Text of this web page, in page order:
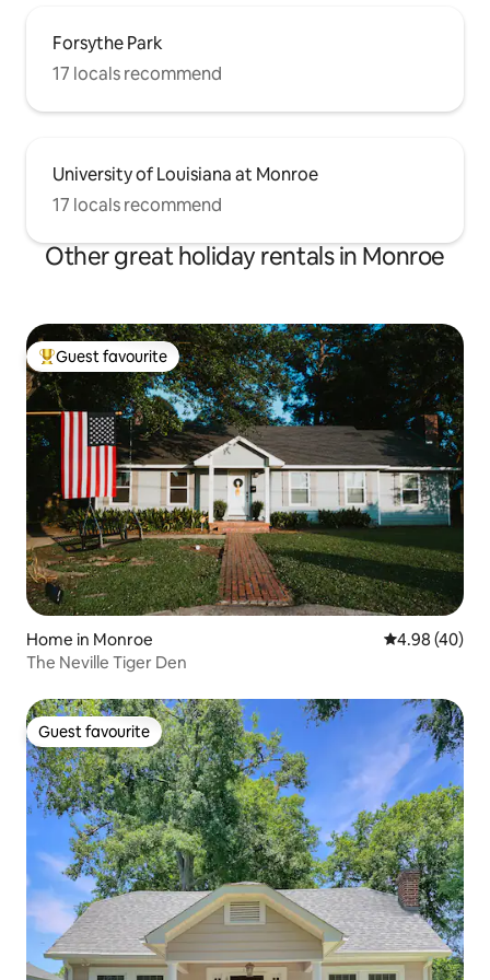
Forsythe Park
17 locals recommend
University of Louisiana at Monroe
17 locals recommend
Other great holiday rentals in Monroe
Top guest favourite
Guest favourite
Home in Monroe 4.98 out of 5
4.98 (40)
The Neville Tiger Den
Guest favourite
Guest favourite